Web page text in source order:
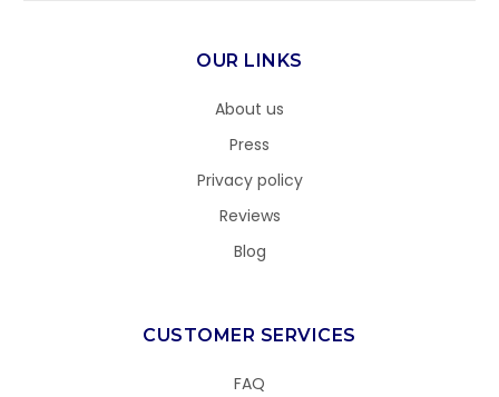
OUR LINKS
About us
Press
Privacy policy
Reviews
Blog
CUSTOMER SERVICES
FAQ